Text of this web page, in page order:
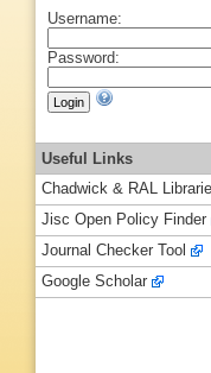
Username:
Password:
Useful Links
Chadwick & RAL
Jisc Open Policy Finder
Journal Checker Tool
Google Scholar